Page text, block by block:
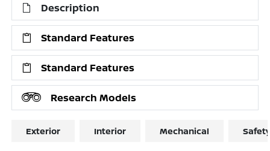
Description
Standard Features
Standard Features
Research Models
Exterior Interior Mechanical